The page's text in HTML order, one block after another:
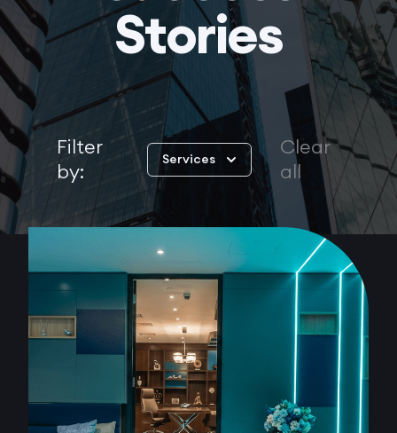
Stories
Filter
by:
Services
Clear
all